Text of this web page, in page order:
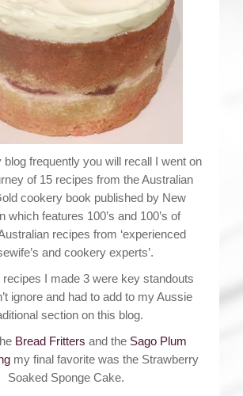
frequently you will recall I went on
of 15 recipes from the Australian
cookery book published by New
which features 100’s and 100’s of
recipes from ‘experienced
and cookery experts’.
recipes I made 3 were key standouts
ignore and had to add to my Aussie
section on this blog.
Bread Fritters and the Sago Plum
my final favorite was the Strawberry
Soaked Sponge Cake.